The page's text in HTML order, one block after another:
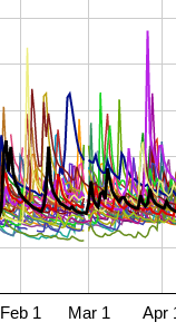
Feb 1 Mar 1 Apr